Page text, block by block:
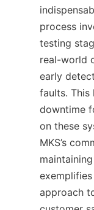
process
testing
real-world
early
faults. This
downtime
on these
MKS’s
approach